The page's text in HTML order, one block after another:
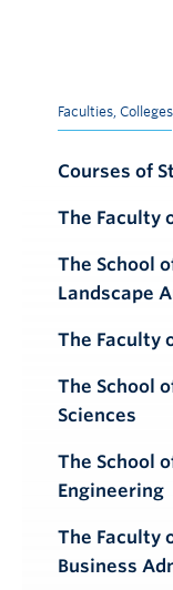
Faculties,
Courses of
The Faculty
The School
Landscape
The Faculty
The School
Sciences
The School
Engineering
The Faculty
Business